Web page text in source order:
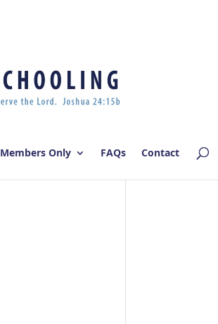
Members Only FAQs Contact